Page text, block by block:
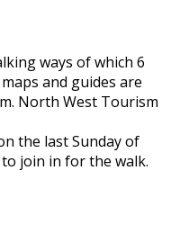
ways of which 6
and guides are
North West Tourism
the last Sunday of
join in for the walk.